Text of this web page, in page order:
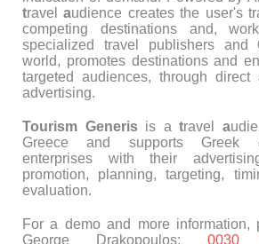
travelaudience creates the user's
competing destinations and,
specialized travel publishers and
world, promotes destinations and
targeted audiences, through direct
advertising.
Tourism Generisis atravel a
Greece and supports Greek
enterprises with their
promotion, planning, targeting,
evaluation.
For a demo and more information,
George Drakopoulos: 0030